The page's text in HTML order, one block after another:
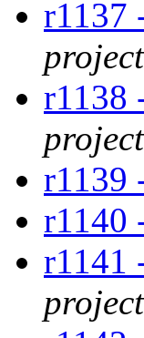
r1137
r1138
r1139
r1140
r1141